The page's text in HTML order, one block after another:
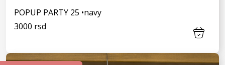
POPUP PARTY 25 •navy
3000 rsd